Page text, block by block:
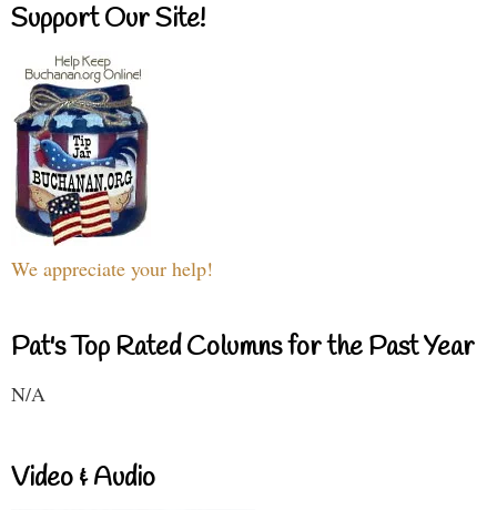
Support Our Site!
We appreciate your help!
Pat's Top Rated Columns for the Past Year
N/A
Video & Audio